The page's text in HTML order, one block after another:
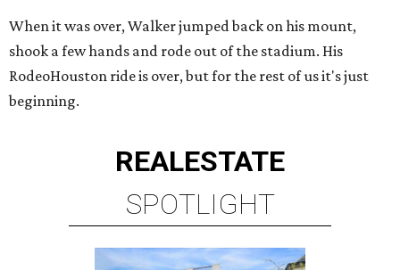
When it was over, Walker jumped back on his mount,
shook a few hands and rode out of the stadium. His
RodeoHouston ride is over, but for the rest of us it's just
beginning.
REALESTATE
SPOTLIGHT